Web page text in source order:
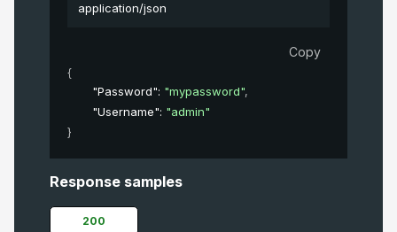
application/json
Copy
{
"Password": "mypassword",
"Username": "admin"
}
Response samples
200